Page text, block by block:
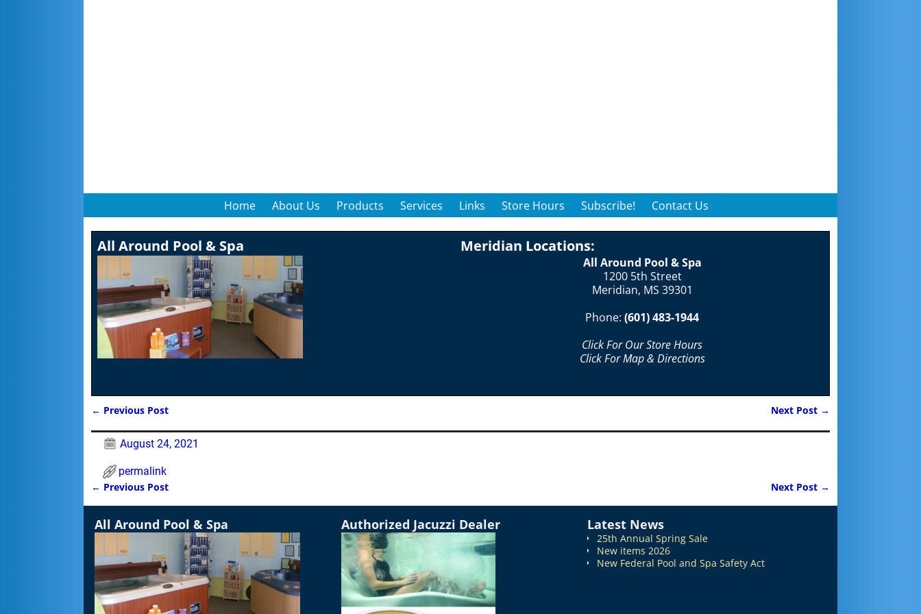
Home About Us Products Services Links Store Hours Subscribe! Contact Us
All Around Pool & Spa Meridian Locations:
All Around Pool & Spa
1200 5th Street
Meridian, MS 39301
Phone: (601) 483-1944
Click For Our Store Hours
Click For Map & Directions
← Previous Post Next Post →
August 24, 2021
permalink
Post navigation
← Previous Post Next Post →
All Around Pool & Spa Authorized Jacuzzi Dealer Latest News
25th Annual Spring Sale
New items 2026
New Federal Pool and Spa Safety Act